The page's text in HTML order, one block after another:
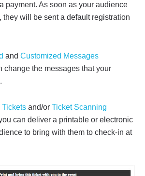
payment. As soon as your audience
they will be sent a default registration
andCustomized Messages
change the messages that your
Tickets and/orTicket Scanning
can deliver a printable or electronic
to bring with them to check-in at